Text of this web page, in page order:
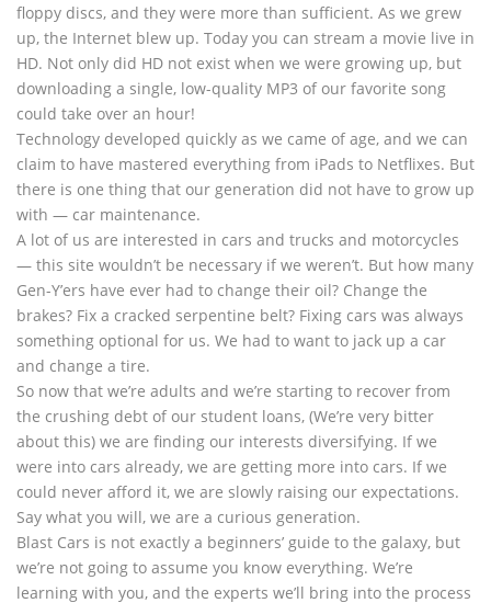
floppy discs, and they were more than sufficient. As we grew
up, the Internet blew up. Today you can stream a movie live in
HD. Not only did HD not exist when we were growing up, but
downloading a single, low-quality MP3 of our favorite song
could take over an hour!
Technology developed quickly as we came of age, and we can
claim to have mastered everything from iPads to Netflixes. But
there is one thing that our generation did not have to grow up
with — car maintenance.
A lot of us are interested in cars and trucks and motorcycles
— this site wouldn’t be necessary if we weren’t. But how many
Gen-Y’ers have ever had to change their oil? Change the
brakes? Fix a cracked serpentine belt? Fixing cars was always
something optional for us. We had to want to jack up a car
and change a tire.
So now that we’re adults and we’re starting to recover from
the crushing debt of our student loans, (We’re very bitter
about this) we are finding our interests diversifying. If we
were into cars already, we are getting more into cars. If we
could never afford it, we are slowly raising our expectations.
Say what you will, we are a curious generation.
Blast Cars is not exactly a beginners’ guide to the galaxy, but
we’re not going to assume you know everything. We’re
learning with you, and the experts we’ll bring into the process